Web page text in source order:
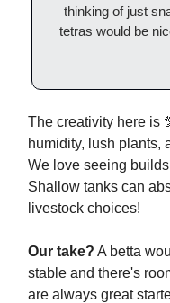
thinking of just
tetras would be
The creativity here is
humidity, lush plants,
We love seeing
Shallow tanks can
livestock choices!
Our take? A betta
stable and there's
are always great